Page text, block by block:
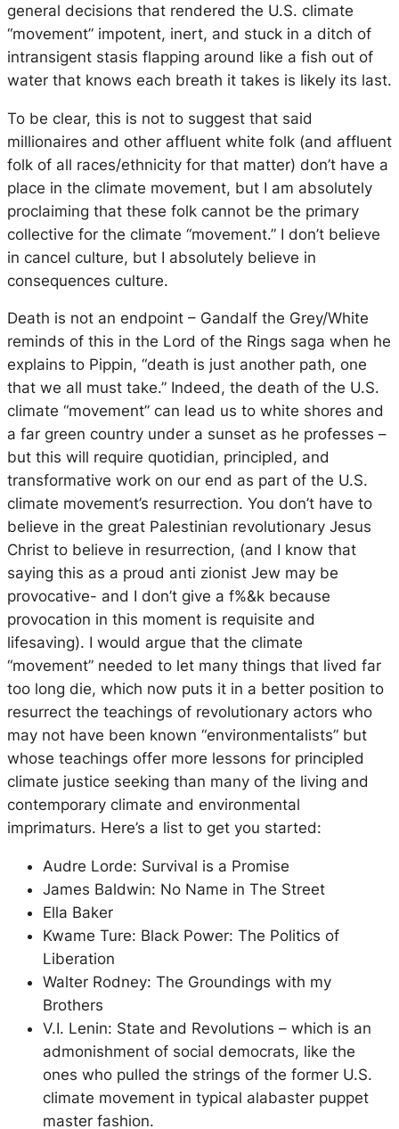
general decisions that rendered the U.S. climate
“movement” impotent, inert, and stuck in a ditch of
intransigent stasis flapping around like a fish out of
water that knows each breath it takes is likely its last.
To be clear, this is not to suggest that said
millionaires and other affluent white folk (and affluent
folk of all races/ethnicity for that matter) don’t have a
place in the climate movement, but I am absolutely
proclaiming that these folk cannot be the primary
collective for the climate “movement.” I don’t believe
in cancel culture, but I absolutely believe in
consequences culture.
Death is not an endpoint – Gandalf the Grey/White
reminds of this in the Lord of the Rings saga when he
explains to Pippin, “death is just another path, one
that we all must take.” Indeed, the death of the U.S.
climate “movement” can lead us to white shores and
a far green country under a sunset as he professes –
but this will require quotidian, principled, and
transformative work on our end as part of the U.S.
climate movement’s resurrection. You don’t have to
believe in the great Palestinian revolutionary Jesus
Christ to believe in resurrection, (and I know that
saying this as a proud anti zionist Jew may be
provocative- and I don’t give a f%&k because
provocation in this moment is requisite and
lifesaving). I would argue that the climate
“movement” needed to let many things that lived far
too long die, which now puts it in a better position to
resurrect the teachings of revolutionary actors who
may not have been known “environmentalists” but
whose teachings offer more lessons for principled
climate justice seeking than many of the living and
contemporary climate and environmental
imprimaturs. Here’s a list to get you started:
Audre Lorde: Survival is a Promise
James Baldwin: No Name in The Street
Ella Baker
Kwame Ture: Black Power: The Politics of
Liberation
Walter Rodney: The Groundings with my
Brothers
V.I. Lenin: State and Revolutions – which is an
admonishment of social democrats, like the
ones who pulled the strings of the former U.S.
climate movement in typical alabaster puppet
master fashion.